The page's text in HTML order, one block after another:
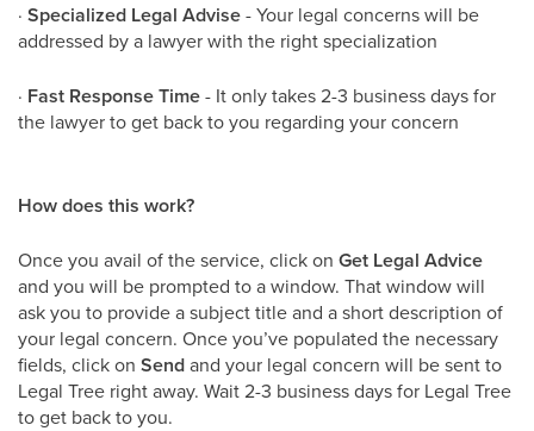
· Specialized Legal Advise- Your legal concerns will be
addressed by a lawyer with the right specialization
· Fast Response Time- It only takes 2-3 business days for
the lawyer to get back to you regarding your concern
How does this work?
Once you avail of the service, click on Get Legal Advice
and you will be prompted to a window. That window will
ask you to provide a subject title and a short description of
your legal concern. Once you’ve populated the necessary
fields, click on Sendand your legal concern will be sent to
Legal Tree right away. Wait 2-3 business days for Legal Tree
to get back to you.